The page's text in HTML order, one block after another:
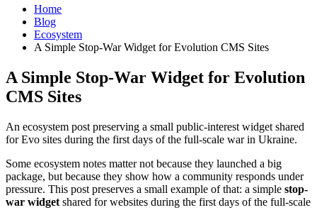
Home
Blog
Ecosystem
A Simple Stop-War Widget for Evolution CMS Sites
A Simple Stop-War Widget for Evolution
CMS Sites
An ecosystem post preserving a small public-interest widget shared
for Evo sites during the first days of the full-scale war in Ukraine.
Some ecosystem notes matter not because they launched a big
package, but because they show how a community responds under
pressure. This post preserves a small example of that: a simple stop-
war widget shared for websites during the first days of the full-scale